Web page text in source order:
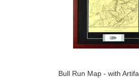
Bull Run Map - with